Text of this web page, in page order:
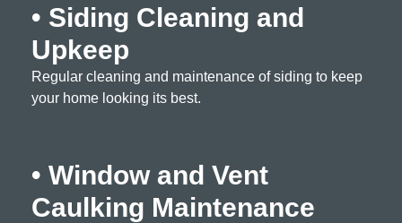
• Siding Cleaning and
Upkeep
Regular cleaning and maintenance of siding to keep
your home looking its best.
• Window and Vent
Caulking Maintenance